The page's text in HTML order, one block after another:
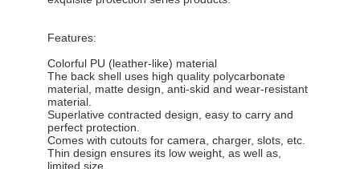
Features:
Colorful PU (leather-like) material
The back shell uses high quality polycarbonate
material, matte design, anti-skid and wear-resistant
material.
Superlative contracted design, easy to carry and
perfect protection.
Comes with cutouts for camera, charger, slots, etc.
Thin design ensures its low weight, as well as,
limited size.